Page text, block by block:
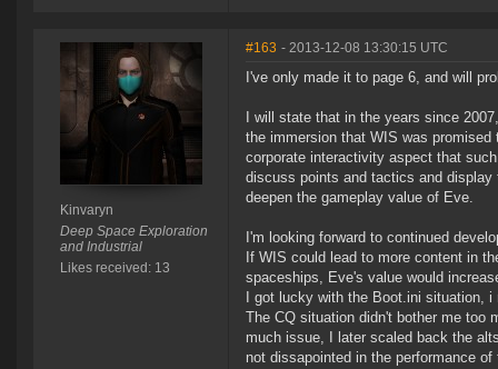
Kinvaryn
Deep Space Exploration
and Industrial
Likes received: 13
#163 - 2013-12-08 13:30:15 UTC
I've only made it to page 6, and will
I will state that in the years since
the immersion that WIS was
corporate interactivity aspect that
discuss points and tactics and display
deepen the gameplay value of Eve.
I'm looking forward to continued
If WIS could lead to more content in
spaceships, Eve's value would
I got lucky with the Boot.ini situation,
The CQ situation didn't bother me too
much issue, I later scaled back the
not dissapointed in the performance of